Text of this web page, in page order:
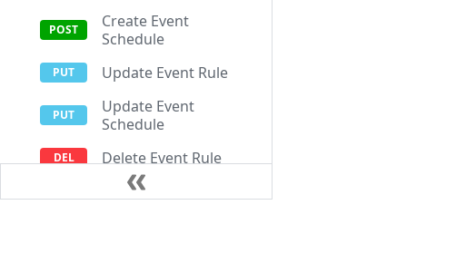
Create Event
Schedule
Update Event Rule
Update Event
Schedule
Delete Event Rule
Delete Event Schedule